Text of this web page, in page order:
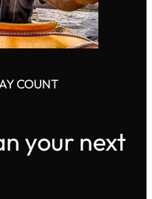
COUNT
your next